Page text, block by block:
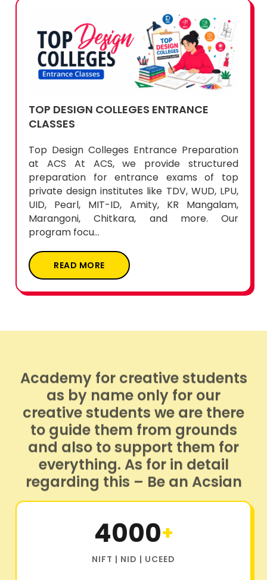
CLASSES
at ACS At ACS, we provide structured
preparation for entrance exams of top
private design institutes like TDV, WUD, LPU,
UID, Pearl, MIT-ID, Amity, KR Mangalam,
Marangoni, Chitkara, and more. Our
program focu...
READ MORE
as by name only for our
creative students we are there
to guide them from grounds
and also to support them for
everything. As for in detail
regarding this – Be an Acsian
4000+